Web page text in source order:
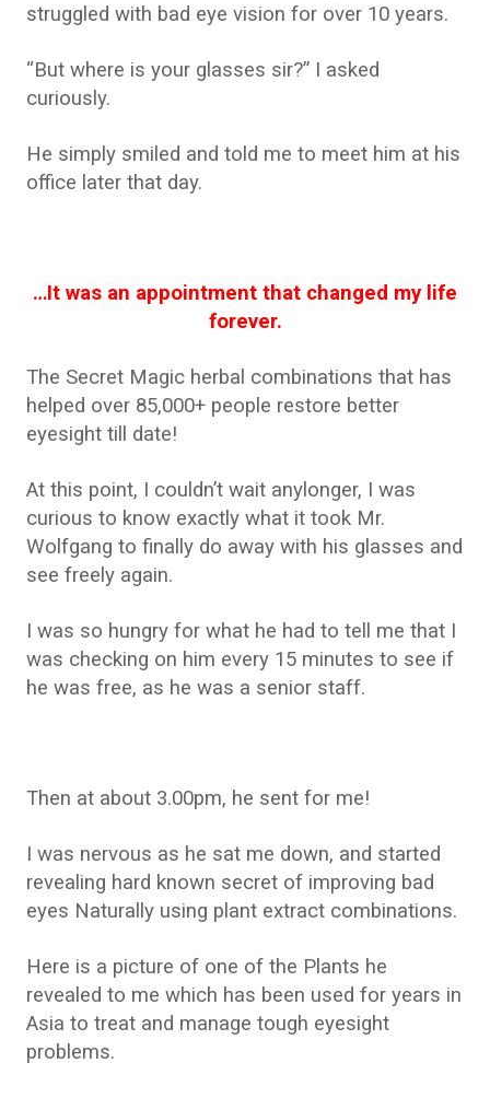
struggled with bad eye vision for over 10 years.
“But where is your glasses sir?” I asked
curiously.
He simply smiled and told me to meet him at his
office later that day.
…It was an appointment that changed my life
forever.
The Secret Magic herbal combinations that has
helped over 85,000+ people restore better
eyesight till date!
At this point, I couldn’t wait anylonger, I was
curious to know exactly what it took Mr.
Wolfgang to finally do away with his glasses and
see freely again.
I was so hungry for what he had to tell me that I
was checking on him every 15 minutes to see if
he was free, as he was a senior staff.
Then at about 3.00pm, he sent for me!
I was nervous as he sat me down, and started
revealing hard known secret of improving bad
eyes Naturally using plant extract combinations.
Here is a picture of one of the Plants he
revealed to me which has been used for years in
Asia to treat and manage tough eyesight
problems.